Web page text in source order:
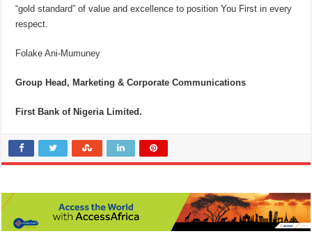
“gold standard” of value and excellence to position You First in every
respect.
Folake Ani-Mumuney
Group Head, Marketing & Corporate Communications
First Bank of Nigeria Limited.